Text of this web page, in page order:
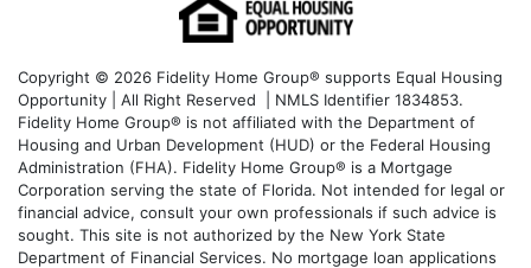
Copyright © 2026 Fidelity Home Group® supports Equal Housing
Opportunity | All Right Reserved | NMLS Identifier 1834853.
Fidelity Home Group® is not affiliated with the Department of
Housing and Urban Development (HUD) or the Federal Housing
Administration (FHA). Fidelity Home Group® is a Mortgage
Corporation serving the state of Florida. Not intended for legal or
financial advice, consult your own professionals if such advice is
sought. This site is not authorized by the New York State
Department of Financial Services. No mortgage loan applications